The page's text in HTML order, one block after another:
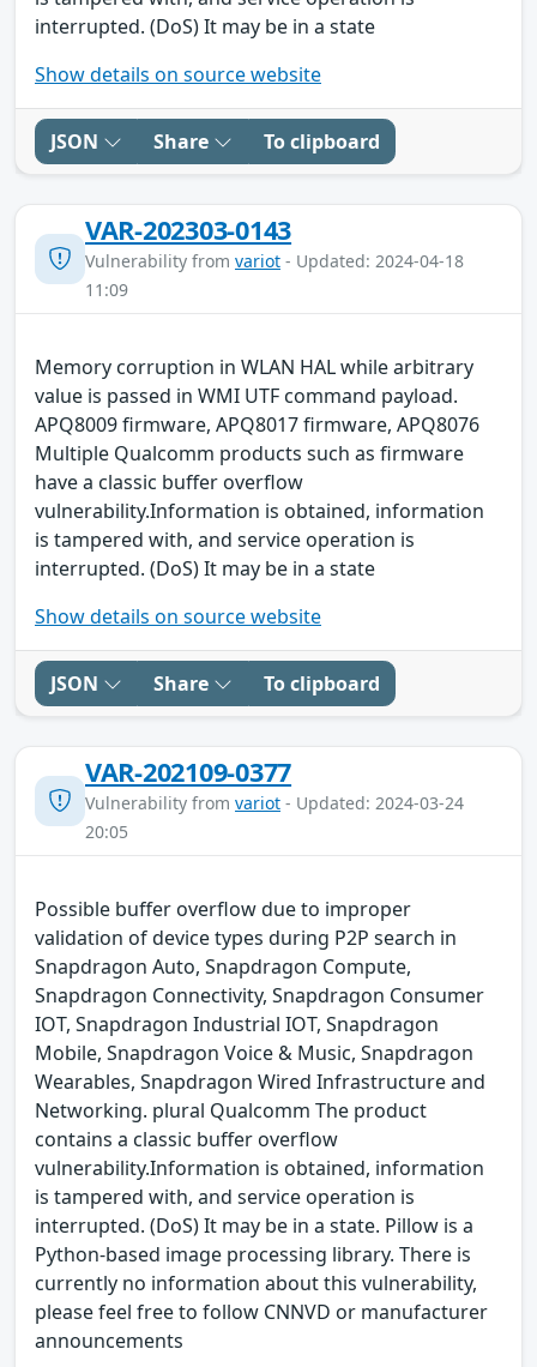
interrupted. (DoS) It may be in a state
Show details on source website
JSON Share To clipboard
VAR-202303-0143
Vulnerability from variot - Updated: 2024-04-18
11:09
Memory corruption in WLAN HAL while arbitrary
value is passed in WMI UTF command payload.
APQ8009 firmware, APQ8017 firmware, APQ8076
Multiple Qualcomm products such as firmware
have a classic buffer overflow
vulnerability.Information is obtained, information
is tampered with, and service operation is
interrupted. (DoS) It may be in a state
Show details on source website
JSON Share To clipboard
VAR-202109-0377
Vulnerability from variot - Updated: 2024-03-24
20:05
Possible buffer overflow due to improper
validation of device types during P2P search in
Snapdragon Auto, Snapdragon Compute,
Snapdragon Connectivity, Snapdragon Consumer
IOT, Snapdragon Industrial IOT, Snapdragon
Mobile, Snapdragon Voice & Music, Snapdragon
Wearables, Snapdragon Wired Infrastructure and
Networking. plural Qualcomm The product
contains a classic buffer overflow
vulnerability.Information is obtained, information
is tampered with, and service operation is
interrupted. (DoS) It may be in a state. Pillow is a
Python-based image processing library. There is
currently no information about this vulnerability,
please feel free to follow CNNVD or manufacturer
announcements